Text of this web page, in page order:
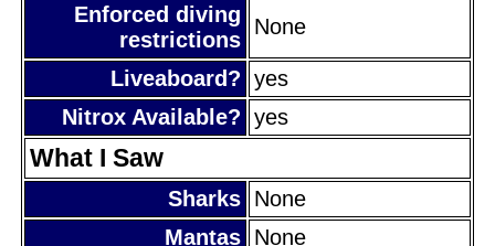
Enforced diving
restrictions
None
Liveaboard? yes
Nitrox Available? yes
What I Saw
Sharks None
Mantas None